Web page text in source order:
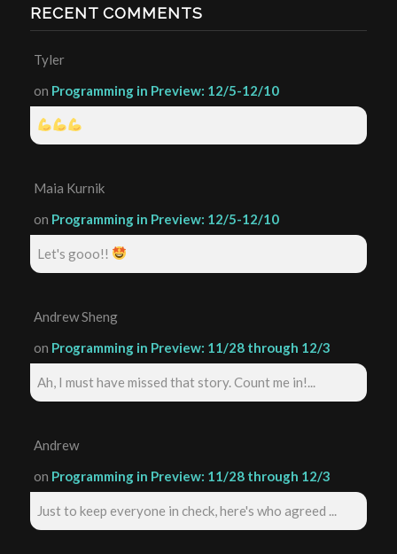
RECENT COMMENTS
Tyler
on Programming in Preview: 12/5-12/10
Maia Kurnik
on Programming in Preview: 12/5-12/10
Let's gooo!!
Andrew Sheng
on Programming in Preview: 11/28 through 12/3
Ah, I must have missed that story. Count me in!...
Andrew
on Programming in Preview: 11/28 through 12/3
Just to keep everyone in check, here's who agreed ...